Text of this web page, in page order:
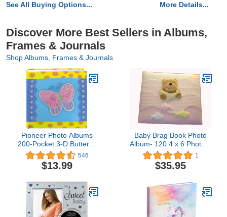
See All Buying Options... More Details...
Discover More Best Sellers in Albums,
Frames & Journals
Shop Albums, Frames & Journals
Pioneer Photo Albums
200-Pocket 3-D Butterfly
Applique Cover Photo
Album, 4 by 6-Inch
546
$13.99
Baby Brag Book Photo
Album- 120 4 x 6 Photos-
Keepsake Memory Photo
Book for Baby First Year
Babybook
1
$35.95